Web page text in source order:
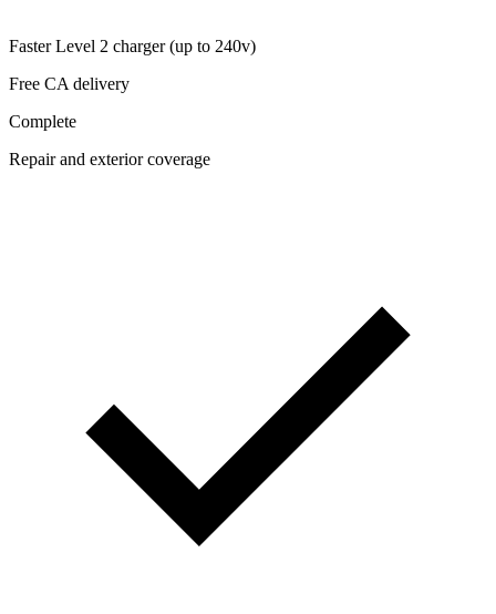
Faster Level 2 charger (up to 240v)
Free CA delivery
Complete
Repair and exterior coverage